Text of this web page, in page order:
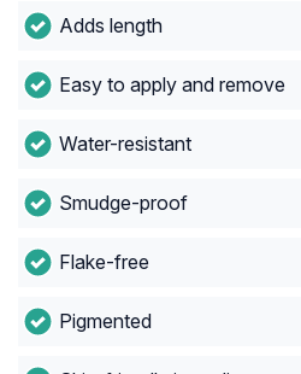
Adds length
Easy to apply and remove
Water-resistant
Smudge-proof
Flake-free
Pigmented